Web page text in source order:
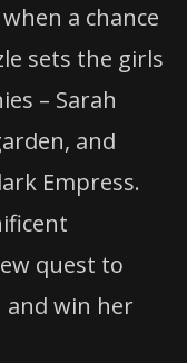
a chance
sets the girls
– Sarah
and
Empress.
quest to
and win her